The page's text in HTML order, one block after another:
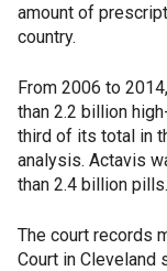
amount of
country.
From 2006 to
than 2.2 billion
third of its total in
analysis. Actavis
than 2.4 billion pills.
The court records
Court in